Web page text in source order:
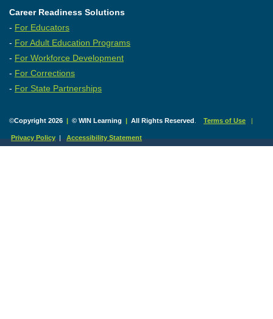
Career Readiness Solutions
- For Educators
- For Adult Education Programs
- For Workforce Development
- For Corrections
- For State Partnerships
©Copyright 2026 | © WIN Learning | All Rights Reserved Terms of Use |
Privacy Policy |Accessibility Statement